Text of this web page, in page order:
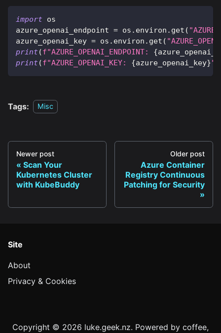
import os
azure_openai_endpoint = os . environ . get (
azure_openai_key = os . environ . get (
print(f"AZURE_OPENAI_ENDPOINT: {
print(f"AZURE_OPENAI_KEY: {azure_openai_key}"
Tags: Misc
Newer post
Scan Your
Kubernetes Cluster
with KubeBuddy
Older post
Azure Container
Registry Continuous
Patching for Security
Site
About
Privacy & Cookies
Copyright © 2026 luke.geek.nz. Powered by coffee,